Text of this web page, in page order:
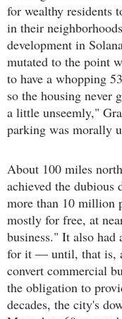
for wealthy residents
in their
development in
mutated to the point
to have a whopping
so the housing never
a little unseemly,"
parking was morally
About 100 miles
achieved the
more than 10 million
mostly for free, at
business." It also
for it — until, that is,
convert commercial
the obligation to
decades, the city's